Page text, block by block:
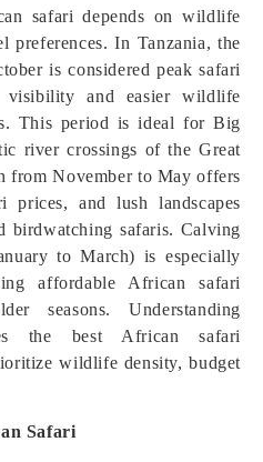
safari depends on wildlife
preferences. In Tanzania, the
is considered peak safari
visibility and easier wildlife
This period is ideal for Big
river crossings of the Great
from November to May offers
prices, and lush landscapes
birdwatching safaris. Calving
to March) is especially
affordable African safari
seasons. Understanding
the best African safari
wildlife density, budget
Safari